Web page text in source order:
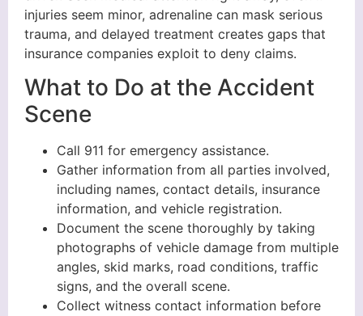
injuries seem minor, adrenaline can mask serious
trauma, and delayed treatment creates gaps that
insurance companies exploit to deny claims.
What to Do at the Accident
Scene
Call 911 for emergency assistance.
Gather information from all parties involved,
including names, contact details, insurance
information, and vehicle registration.
Document the scene thoroughly by taking
photographs of vehicle damage from multiple
angles, skid marks, road conditions, traffic
signs, and the overall scene.
Collect witness contact information before